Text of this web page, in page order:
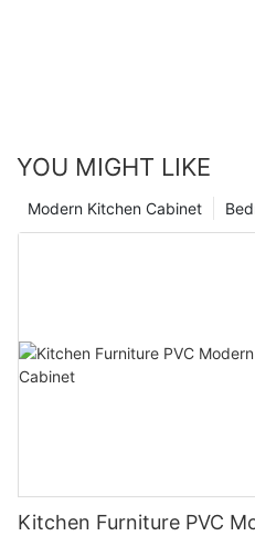
YOU MIGHT LIKE
Modern Kitchen Cabinet
Kitchen Furniture PVC